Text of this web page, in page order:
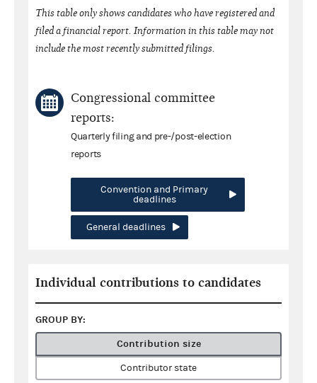
This table only shows candidates who have registered and
filed a financial report. Information in this table may not
include the most recently submitted filings.
Congressional committee
reports:
Quarterly filing and pre-/post-election
reports
Convention and Primary
deadlines
General deadlines
Individual contributions to candidates
GROUP BY:
Contribution size
Contributor state